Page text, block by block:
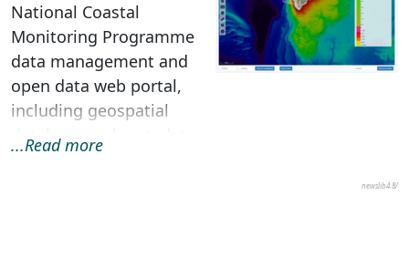
National Coastal
Monitoring Programme
data management and
open data web portal,
including geospatial
database and metadata
...Read more
newslib4.8/